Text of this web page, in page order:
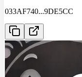
033AF740...9DE5CC